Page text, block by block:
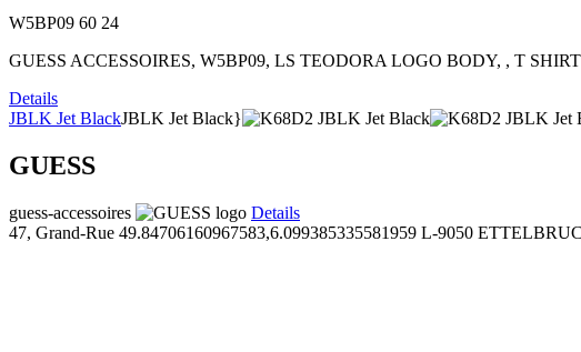
W5BP09 60 24
GUESS ACCESSOIRES, W5BP09, LS TEODORA LOGO BODY, , T
Details
JBLK Jet BlackJBLK Jet Black}
GUESS
guess-accessoires
Details
47, Grand-Rue 49.84706160967583,6.099385335581959 L-9050